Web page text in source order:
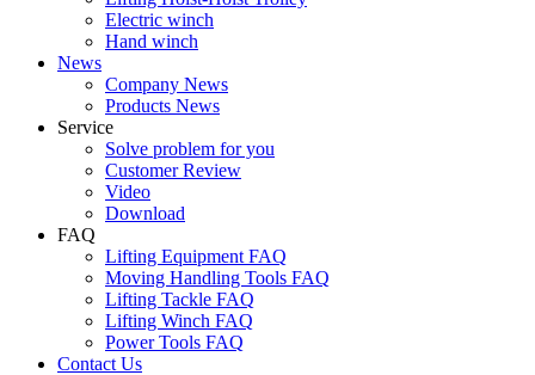
Electric winch
Hand winch
News
Company News
Products News
Service
Solve problem for you
Customer Review
Video
Download
FAQ
Lifting Equipment FAQ
Moving Handling Tools FAQ
Lifting Tackle FAQ
Lifting Winch FAQ
Power Tools FAQ
Contact Us